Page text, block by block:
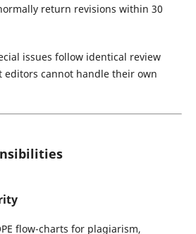
return revisions within 30
issues follow identical review
editors cannot handle their own
flow-charts for plagiarism,